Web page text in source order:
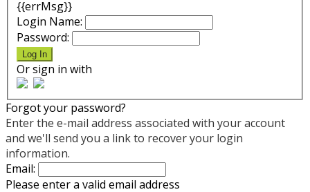
{{errMsg}}
Login Name:
Password:
Log In
Or sign in with
Forgot your password?
Enter the e-mail address associated with your account
and we'll send you a link to recover your login
information.
Email:
Please enter a valid email address